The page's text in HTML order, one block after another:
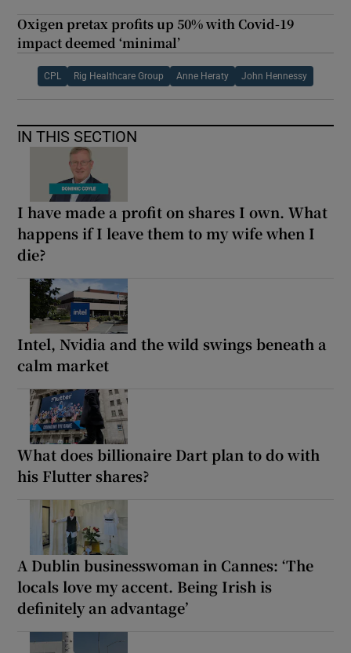
Oxigen pretax profits up 50% with Covid-19
impact deemed ‘minimal’
CPL Rig Healthcare Group Anne Heraty John Hennessy
IN THIS SECTION
I have made a profit on shares I own. What
happens if I leave them to my wife when I
die?
Intel, Nvidia and the wild swings beneath a
calm market
What does billionaire Dart plan to do with
his Flutter shares?
A Dublin businesswoman in Cannes: ‘The
locals love my accent. Being Irish is
definitely an advantage’